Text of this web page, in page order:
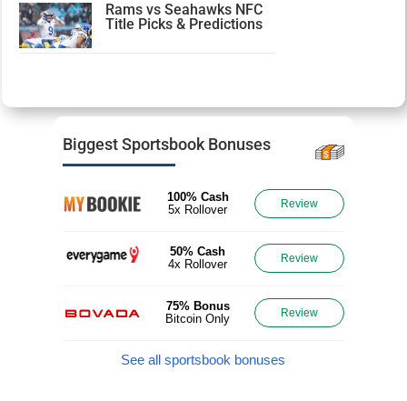
Rams vs Seahawks NFC
Title Picks & Predictions
Biggest Sportsbook Bonuses
100% Cash
5x Rollover
Review
50% Cash
4x Rollover
Review
75% Bonus
Bitcoin Only
Review
See all sportsbook bonuses